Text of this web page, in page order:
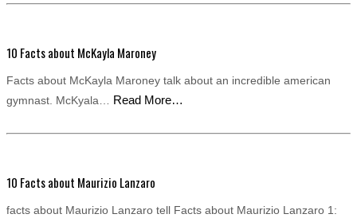
10 Facts about McKayla Maroney
Facts about McKayla Maroney talk about an incredible american
gymnast. McKyala… Read More…
10 Facts about Maurizio Lanzaro
facts about Maurizio Lanzaro tell Facts about Maurizio Lanzaro 1: